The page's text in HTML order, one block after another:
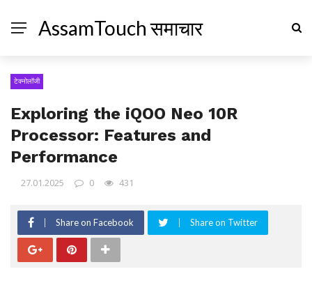
AssamTouch समाचार
टेक्नोलॉजी
Exploring the iQOO Neo 10R
Processor: Features and
Performance
27.01.2025 0 431
Share on Facebook Share on Twitter